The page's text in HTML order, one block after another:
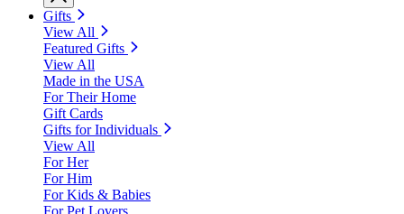
Gifts
View All
Featured Gifts
View All
Made in the USA
For Their Home
Gift Cards
Gifts for Individuals
View All
For Her
For Him
For Kids & Babies
For Pet Lovers